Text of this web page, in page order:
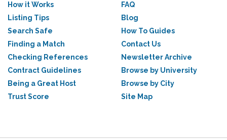
How it Works
Listing Tips
Search Safe
Finding a Match
Checking References
Contract Guidelines
Being a Great Host
Trust Score
FAQ
Blog
How To Guides
Contact Us
Newsletter Archive
Browse by University
Browse by City
Site Map